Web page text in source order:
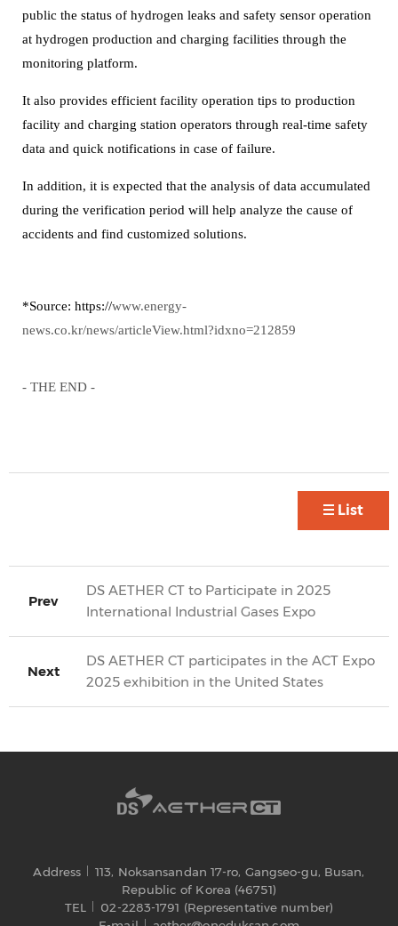
public the status of hydrogen leaks and safety sensor operation
at hydrogen production and charging facilities through the
monitoring platform.
It also provides efficient facility operation tips to production
facility and charging station operators through real-time safety
data and quick notifications in case of failure.
In addition, it is expected that the analysis of data accumulated
during the verification period will help analyze the cause of
accidents and find customized solutions.
*Source: https://www.energy-
news.co.kr/news/articleView.html?idxno=212859
- THE END -
List
Prev
DS AETHER CT to Participate in 2025
International Industrial Gases Expo
Next
DS AETHER CT participates in the ACT Expo
2025 exhibition in the United States
Address
113, Noksansandan 17-ro, Gangseo-gu, Busan,
Republic of Korea (46751)
TEL
02-2283-1791 (Representative number)